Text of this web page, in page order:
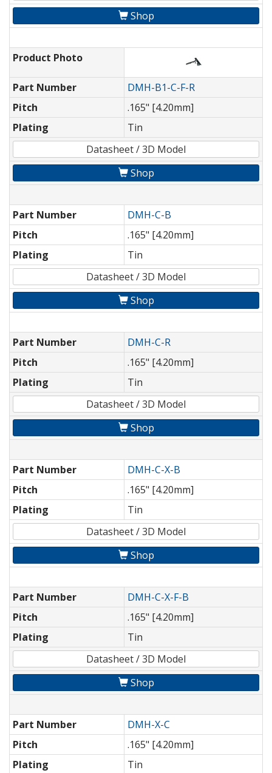
Shop
Product Photo
Part Number
DMH-B1-C-F-R
Pitch
.165" [4.20mm]
Plating
Tin
Datasheet / 3D Model
Shop
Part Number
DMH-C-B
Pitch
.165" [4.20mm]
Plating
Tin
Datasheet / 3D Model
Shop
Part Number
DMH-C-R
Pitch
.165" [4.20mm]
Plating
Tin
Datasheet / 3D Model
Shop
Part Number
DMH-C-X-B
Pitch
.165" [4.20mm]
Plating
Tin
Datasheet / 3D Model
Shop
Part Number
DMH-C-X-F-B
Pitch
.165" [4.20mm]
Plating
Tin
Datasheet / 3D Model
Shop
Part Number
DMH-X-C
Pitch
.165" [4.20mm]
Plating
Tin